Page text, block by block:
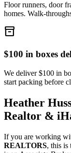
Floor runners, door
homes. Walk-
inventory_2
$100 in boxes
We deliver $100 in
start packing before
Heather
Realtor &
If you are working
REALTORS, this is